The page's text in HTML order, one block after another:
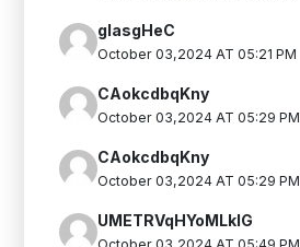
glasgHeC
October 03,2024 AT 05:21 PM
CAokcdbqKny
October 03,2024 AT 05:29 PM
CAokcdbqKny
October 03,2024 AT 05:29 PM
UMETRVqHYoMLkIG